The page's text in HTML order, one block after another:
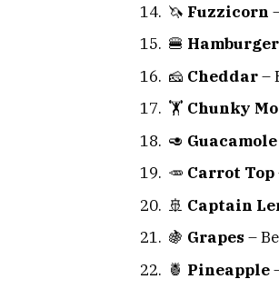
🦄 Fuzzicorn
🍔 Hamburger
🧀 Cheddar–
🏋️ Chunky
🥑 Guacamole
🥕 Carrot Top
🚢 Captain
🍇 Grapes –
🍍 Pineapple